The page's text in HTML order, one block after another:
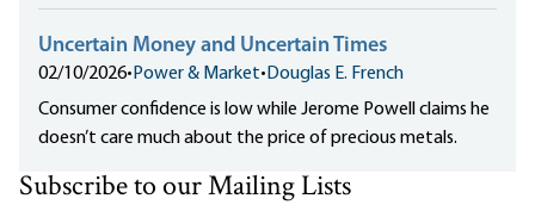
Uncertain Money and Uncertain Times
02/10/2026• Power & Market• Douglas E. French
Consumer confidence is low while Jerome Powell claims he
doesn’t care much about the price of precious metals.
Subscribe to our Mailing Lists